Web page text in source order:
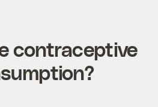
contraceptive